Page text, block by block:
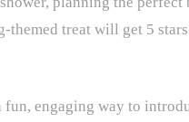
treat will get 5
fun, engaging way to